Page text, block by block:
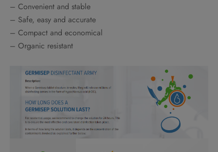
– Convenient and stable
– Safe, easy and accurate
– Compact and economical
– Organic resistant